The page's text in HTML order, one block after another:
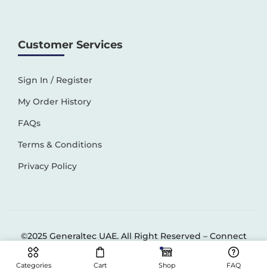
Categories Cart Shop FAQ
Customer Services
Sign In / Register
My Order History
FAQs
Terms & Conditions
Privacy Policy
©2025 Generaltec UAE. All Right Reserved – Connect